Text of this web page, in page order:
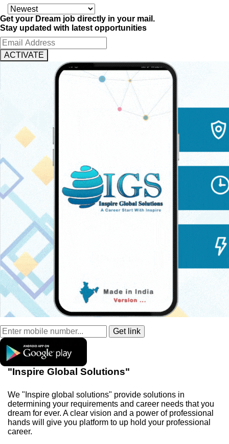
Get your Dream job directly in your mail.
Stay updated with latest opportunities
ACTIVATE
"Inspire Global Solutions"
We "Inspire global solutions" provide solutions in
determining your requirements and career needs that you
dream for ever. A clear vision and a power of professional
hands will give you platform to up hold your professional
career.